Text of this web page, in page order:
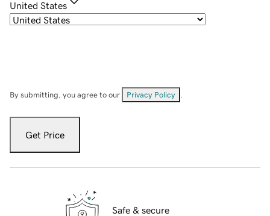
United States
By submitting, you agree to our Privacy Policy
Get Price
Safe & secure